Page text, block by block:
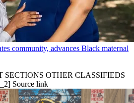
community, advances Black maternal
SECTIONS OTHER CLASSIFIEDS
Source link